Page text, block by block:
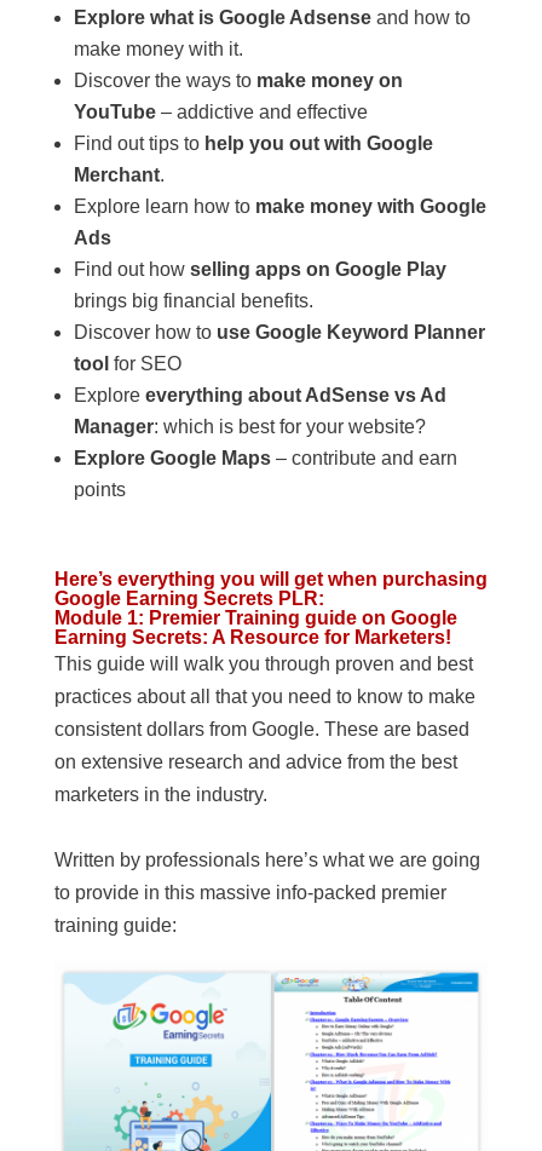
Explore what is Google Adsenseand how to
make money with it.
Discover the ways to make money on
YouTube– addictive and effective
Find out tips to help you out with Google
Merchant.
Explore learn how to make money with Google
Ads
Find out howselling apps on Google Play
brings big financial benefits.
Discover how to use Google Keyword Planner
tool for SEO
Exploreeverything about AdSense vs Ad
Manager: which is best for your website?
Explore Google Maps– contribute and earn
points
Here’s everything you will get when purchasing
Google Earning Secrets PLR:
Module 1: Premier Training guide on Google
Earning Secrets: A Resource for Marketers!
This guide will walk you through proven and best
practices about all that you need to know to make
consistent dollars from Google. These are based
on extensive research and advice from the best
marketers in the industry.
Written by professionals here’s what we are going
to provide in this massive info-packed premier
training guide: